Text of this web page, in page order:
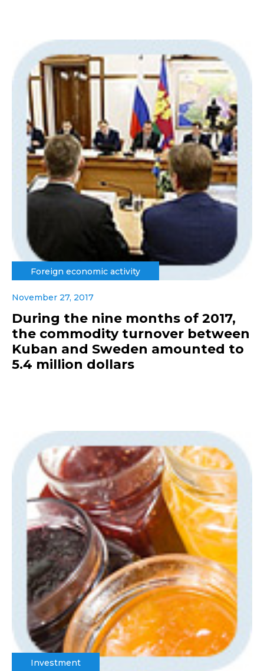
Foreign economic activity
November 27, 2017
During the nine months of 2017,
the commodity turnover between
Kuban and Sweden amounted to
5.4 million dollars
Investment